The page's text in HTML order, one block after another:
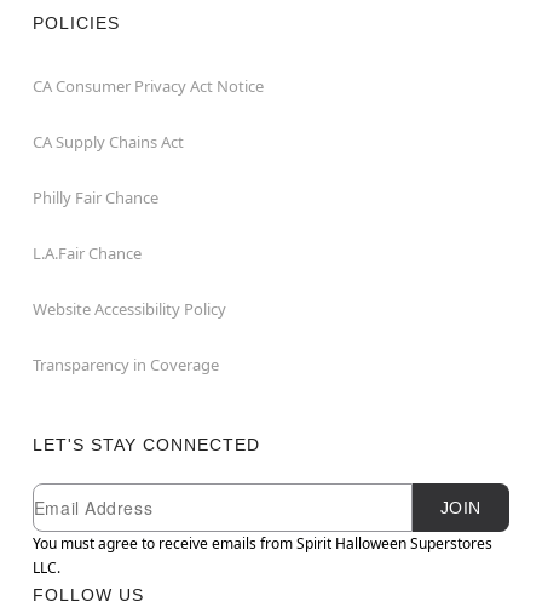
POLICIES
CA Consumer Privacy Act Notice
CA Supply Chains Act
Philly Fair Chance
L.A.Fair Chance
Website Accessibility Policy
Transparency in Coverage
LET'S STAY CONNECTED
Newsletter Subscription
Email
JOIN
You must agree to receive emails from Spirit Halloween Superstores
LLC.
FOLLOW US